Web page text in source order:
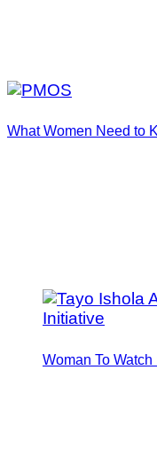
Woman To
What Women Need to